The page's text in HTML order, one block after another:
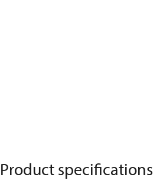
Product specifications